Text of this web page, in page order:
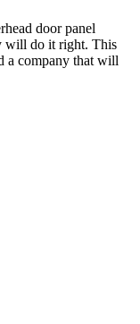
door panel
will do it right. This
a company that will